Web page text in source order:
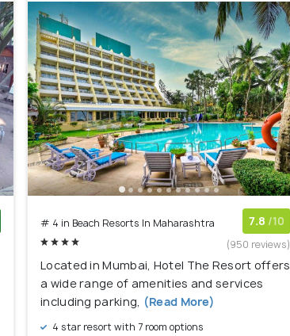
# 4 in Beach Resorts In Maharashtra 7.8 /10
(950 reviews)
Located in Mumbai, Hotel The Resort offers
a wide range of amenities and services
including parking, (Read More)
4 star resort with 7 room options